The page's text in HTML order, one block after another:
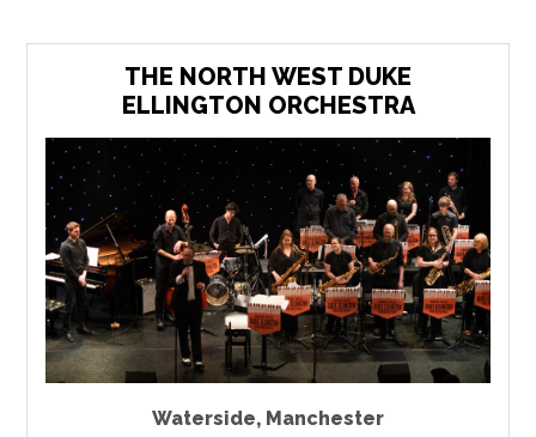
THE NORTH WEST DUKE
ELLINGTON ORCHESTRA
Waterside, Manchester